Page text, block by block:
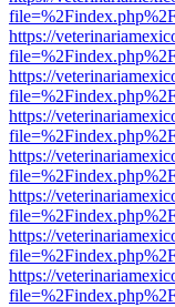
https://
https://
https://
https://
https://
https://
https://